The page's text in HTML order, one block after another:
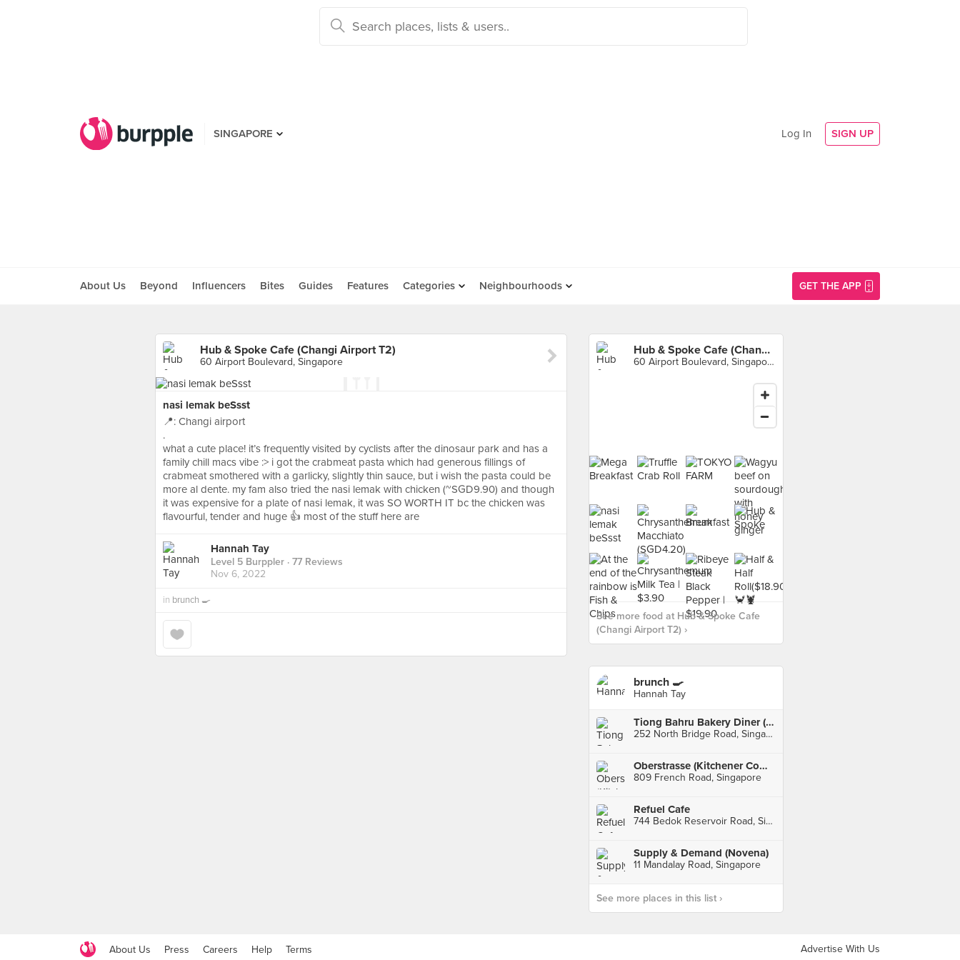
SINGAPORE Log In SIGN UP
About Us Beyond Influencers Bites Guides Features Categories Neighbourhoods GET THE APP
Hub & Spoke Cafe (Changi Airport T2)
60 Airport Boulevard, Singapore
nasi lemak beSsst
📍: Changi airport
.
what a cute place! it’s frequently visited by cyclists after the dinosaur park and has a
family chill macs vibe :> i got the crabmeat pasta which had generous fillings of
crabmeat smothered with a garlicky, slightly thin sauce, but i wish the pasta could be
more al dente. my fam also tried the nasi lemak with chicken (~SGD9.90) and though
it was expensive for a plate of nasi lemak, it was SO WORTH IT bc the chicken was
flavourful, tender and huge 👍 most of the stuff here are
Hannah Tay
Level 5 Burppler · 77 Reviews
Nov 6, 2022
in brunch 🍳
Hub & Spoke Cafe (Changi Airport T2)
60 Airport Boulevard, Singapore
See more food at Hub & Spoke Cafe
(Changi Airport T2) ›
brunch 🍳
Hannah Tay
Tiong Bahru Bakery Diner (Raffles City)
252 North Bridge Road, Singapore
Oberstrasse (Kitchener Complex)
809 French Road, Singapore
Refuel Cafe
744 Bedok Reservoir Road, Singapore
Supply & Demand (Novena)
11 Mandalay Road, Singapore
See more places in this list ›
About Us Press Careers Help Terms Advertise With Us